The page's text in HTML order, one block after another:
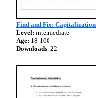
Find and Fix: Capitalization
Level: intermediate
Age: 18-100
Downloads: 22